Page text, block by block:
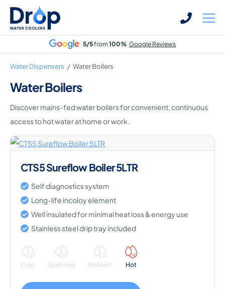
Skip
Skip
Bottled Water Dispensers
Hot Water Dispenser
Water Boilers
Office Water Coolers
5/5from100% Google Reviews
Water Dispensers / Water Boilers
Water Boilers
Discover mains-fed water boilers for convenient, continuous
access to hot water at home or work.
CTS5 Sureflow Boiler 5LTR
Self diagnostics system
Long-life incoloy element
Well insulated for minimal heat loss & energy use
Stainless steel drip tray included
Cold Sparkling Ambient Hot